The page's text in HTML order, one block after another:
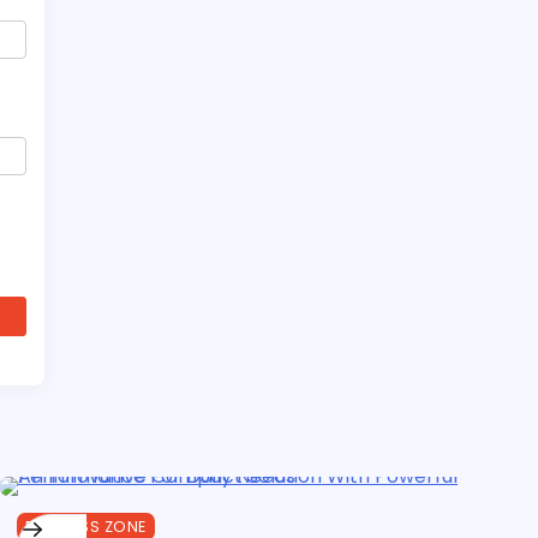
BUSINESS ZONE